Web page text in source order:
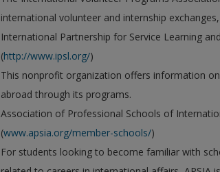
international volunteer and internship
International Partnership for Service Learning
(http://www.ipsl.org/)
This nonprofit organization offers information
abroad through its programs.
Association of Professional Schools of
(www.apsia.org/member-schools/)
For students looking to become familiar with